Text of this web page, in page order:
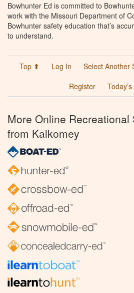
Bowhunter Ed is committed to
work with the Missouri Department of
Bowhunter safety education that’s
to understand.
Top ⬆ Log In Select Another
Register
More Online Recreational
from Kalkomey